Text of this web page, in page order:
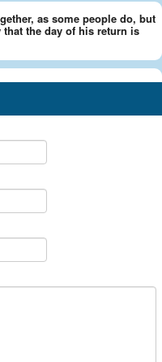
as some people do, but
the day of his return is